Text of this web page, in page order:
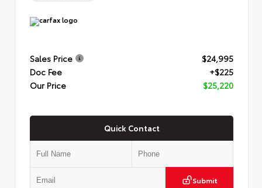
Sales Price
$24,995
Doc Fee
+$225
Our Price
$25,220
Quick Contact
Submit